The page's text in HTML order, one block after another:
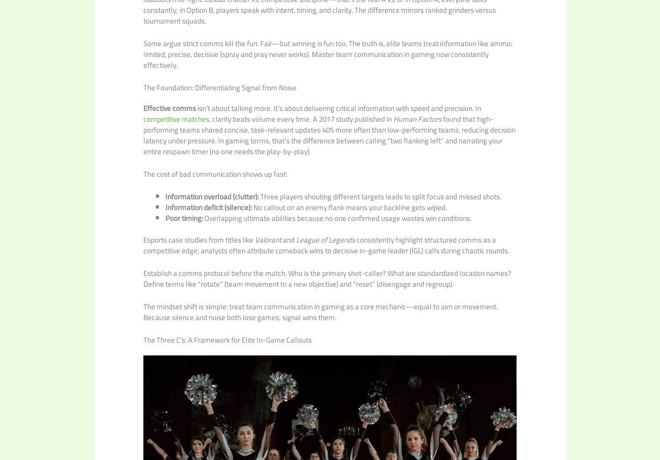
constantly; in Option B, players speak with intent, timing, and clarity. The difference mirrors ranked grinders versus
tournament squads.
Some argue strict comms kill the fun. Fair—but winning is fun too. The truth is, elite teams treat information like ammo:
limited, precise, decisive (spray and pray never works). Master team communication in gaming now consistently
effectively.
The Foundation: Differentiating Signal from Noise
Effective commsisn’t about talking more. It’s about delivering critical information with speed and precision. In
competitive matches, clarity beats volume every time. A 2017 study published inHuman Factorsfound that high-
performing teams shared concise, task-relevant updates 40% more often than low-performing teams, reducing decision
latency under pressure. In gaming terms, that’s the difference between calling “two flanking left” and narrating your
entire respawn timer (no one needs the play-by-play).
The cost of bad communication shows up fast:
Information overload (clutter):Three players shouting different targets leads to split focus and missed shots.
Information deficit (silence):No callout on an enemy flank means your backline gets wiped.
Poor timing:Overlapping ultimate abilities because no one confirmed usage wastes win conditions.
Esports case studies from titles like ValorantandLeague of Legendsconsistently highlight structured comms as a
competitive edge; analysts often attribute comeback wins to decisive in-game leader (IGL) calls during chaotic rounds.
Establish a comms protocol before the match. Who is the primary shot-caller? What are standardized location names?
Define terms like “rotate” (team movement to a new objective) and “reset” (disengage and regroup).
The mindset shift is simple: treat team communication in gaming as a core mechanic—equal to aim or movement.
Because silence and noise both lose games; signal wins them.
The Three C’s: A Framework for Elite In-Game Callouts